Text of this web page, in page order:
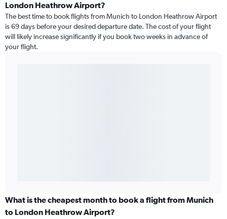
London Heathrow Airport?
The best time to book flights from Munich to London Heathrow Airport
is 69 days before your desired departure date. The cost of your flight
will likely increase significantly if you book two weeks in advance of
your flight.
What is the cheapest month to book a flight from Munich
to London Heathrow Airport?